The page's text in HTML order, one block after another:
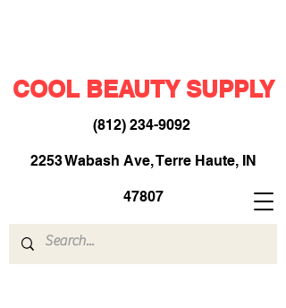
COOL BEAUTY SUPPLY
(812) 234-9092​
2253 Wabash Ave, Terre Haute, IN
47807